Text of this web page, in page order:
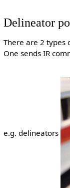
Delineator
There are 2 types
One sends IR
e.g. delineators